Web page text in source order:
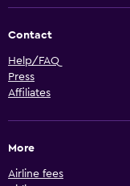
Contact
Help/FAQ
Press
Affiliates
More
Airline fees